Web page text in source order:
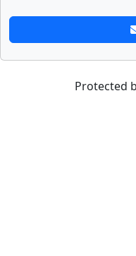
Protected